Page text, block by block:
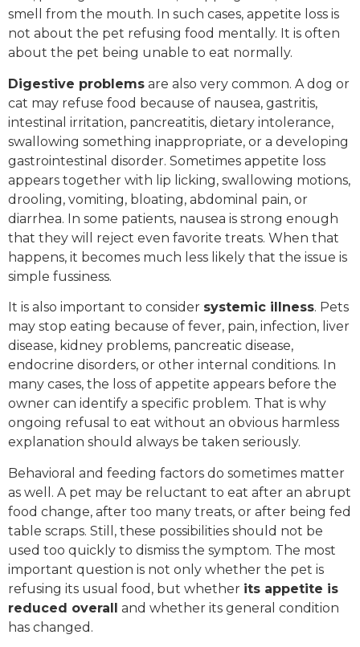
smell from the mouth. In such cases, appetite loss is
not about the pet refusing food mentally. It is often
about the pet being unable to eat normally.
Digestive problems are also very common. A dog or
cat may refuse food because of nausea, gastritis,
intestinal irritation, pancreatitis, dietary intolerance,
swallowing something inappropriate, or a developing
gastrointestinal disorder. Sometimes appetite loss
appears together with lip licking, swallowing motions,
drooling, vomiting, bloating, abdominal pain, or
diarrhea. In some patients, nausea is strong enough
that they will reject even favorite treats. When that
happens, it becomes much less likely that the issue is
simple fussiness.
It is also important to consider systemic illness. Pets
may stop eating because of fever, pain, infection, liver
disease, kidney problems, pancreatic disease,
endocrine disorders, or other internal conditions. In
many cases, the loss of appetite appears before the
owner can identify a specific problem. That is why
ongoing refusal to eat without an obvious harmless
explanation should always be taken seriously.
Behavioral and feeding factors do sometimes matter
as well. A pet may be reluctant to eat after an abrupt
food change, after too many treats, or after being fed
table scraps. Still, these possibilities should not be
used too quickly to dismiss the symptom. The most
important question is not only whether the pet is
refusing its usual food, but whether its appetite is
reduced overall and whether its general condition
has changed.